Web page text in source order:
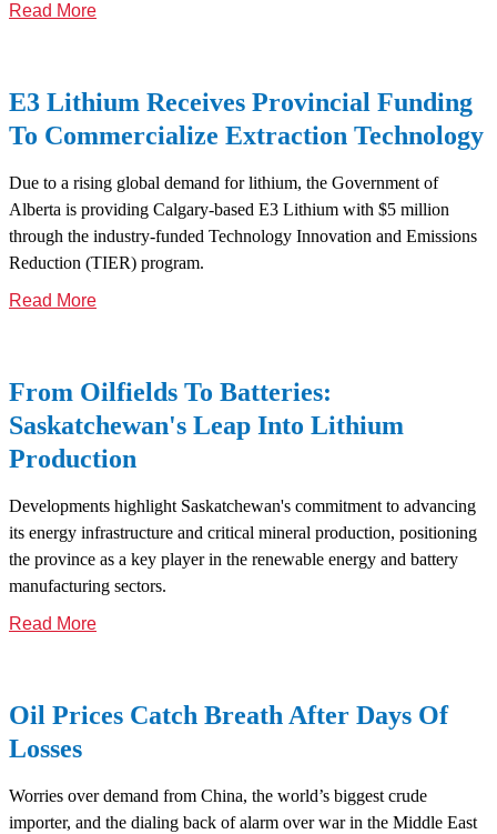
Read More
E3 Lithium Receives Provincial Funding
To Commercialize Extraction Technology
Due to a rising global demand for lithium, the Government of
Alberta is providing Calgary-based E3 Lithium with $5 million
through the industry-funded Technology Innovation and Emissions
Reduction (TIER) program.
Read More
From Oilfields To Batteries:
Saskatchewan's Leap Into Lithium
Production
Developments highlight Saskatchewan's commitment to advancing
its energy infrastructure and critical mineral production, positioning
the province as a key player in the renewable energy and battery
manufacturing sectors.
Read More
Oil Prices Catch Breath After Days Of
Losses
Worries over demand from China, the world’s biggest crude
importer, and the dialing back of alarm over war in the Middle East